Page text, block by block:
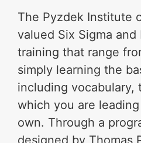
The Pyzdek Institute
valued Six Sigma and
training that range
simply learning the
including vocabulary,
which you are
own. Through a